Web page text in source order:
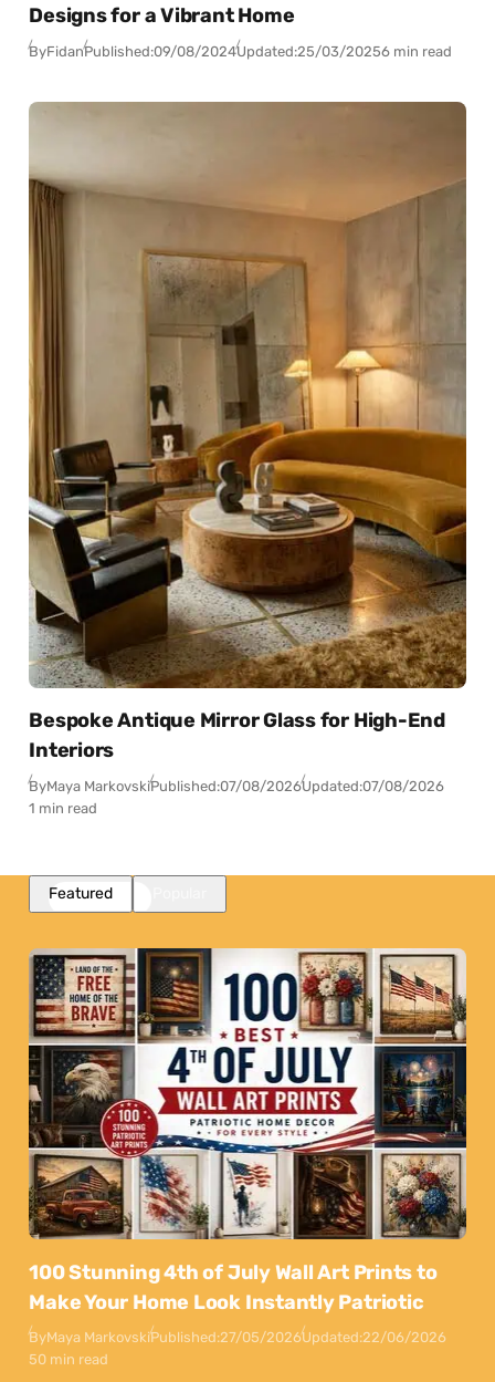
Designs for a Vibrant Home
ByFidanPublished:09/08/2024Updated:25/03/20256 min read
Bespoke Antique Mirror Glass for High-End
Interiors
ByMaya MarkovskiPublished:07/08/2026Updated:07/08/2026
1 min read
Featured
100 Stunning 4th of July Wall Art Prints to
Make Your Home Look Instantly Patriotic
ByMaya MarkovskiPublished:27/05/2026Updated:22/06/2026
50 min read